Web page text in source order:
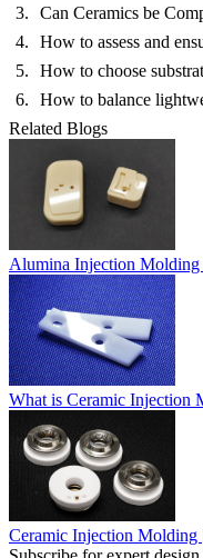
Can Ceramics be
How to assess and
How to choose
How to balance
Related Blogs
Alumina Injection Molding
What is Ceramic Injection
Ceramic Injection Molding